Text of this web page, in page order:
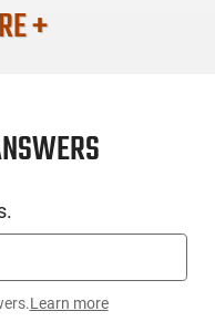
behind the Pistol
focus on the
+
Learn more